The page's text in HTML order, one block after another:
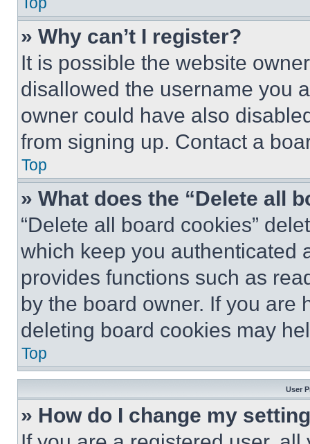
» Why can’t I register?
It is possible the website
disallowed the username you
owner could have also
from signing up. Contact a
Top
» What does the “Delete all
“Delete all board cookies”
which keep you authenticated
provides functions such as
by the board owner. If you are
deleting board cookies may
Top
User
» How do I change my